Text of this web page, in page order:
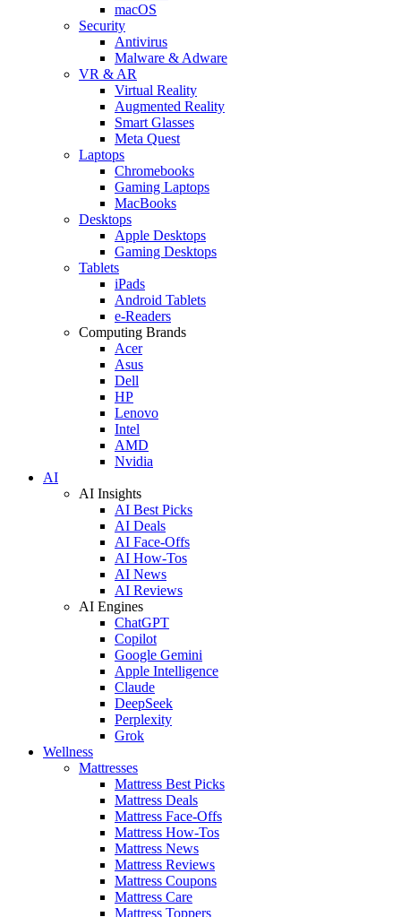
macOS
Security
Antivirus
Malware & Adware
VR & AR
Virtual Reality
Augmented Reality
Smart Glasses
Meta Quest
Laptops
Chromebooks
Gaming Laptops
MacBooks
Desktops
Apple Desktops
Gaming Desktops
Tablets
iPads
Android Tablets
e-Readers
Computing Brands
Acer
Asus
Dell
HP
Lenovo
Intel
AMD
Nvidia
AI
AI Insights
AI Best Picks
AI Deals
AI Face-Offs
AI How-Tos
AI News
AI Reviews
AI Engines
ChatGPT
Copilot
Google Gemini
Apple Intelligence
Claude
DeepSeek
Perplexity
Grok
Wellness
Mattresses
Mattress Best Picks
Mattress Deals
Mattress Face-Offs
Mattress How-Tos
Mattress News
Mattress Reviews
Mattress Coupons
Mattress Care
Mattress Toppers